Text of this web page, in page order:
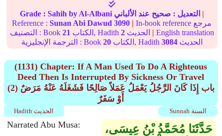
Grade : Sahih by Al-Albani التعديل : صحيح عند الألباني
|
Reference :Sunan Abi Dawud 3090 | In-book reference مرجع
التصنيف : Book 21 الكتاب, Hadith 2 | English translation
الترجمة الإنجليزية : Book 20 الكتاب, Hadith 3084 الحديث
(1131) Chapter: If A Man Used To Do A Righteous
Deed Then Is Interrupted By Sickness Or Travel
(2) باب إِذَا كَانَ الرَّجُلُ يَعْمَلُ عَمَلاً صَالِحًا فَشَغَلَهُ عَنْهُ مَرَضٌ
أَوْ سَفَرٌ
Sunnah السنة Hadith الحديث
Narrated Abu Musa:
حَدَّثَنَا مُحَمَّدُ بْنُ عِيسَى،